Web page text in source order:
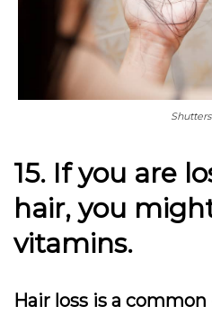
15. If you are
hair, you
vitamins.
Hair loss is a